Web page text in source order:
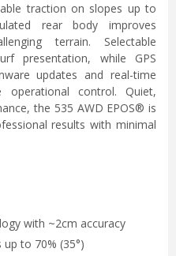
traction on slopes up to
rear body improves
terrain. Selectable
presentation, while GPS
updates and real-time
operational control. Quiet,
the 535 AWD EPOS® is
results with minimal
with ~2cm accuracy
to 70% (35°)